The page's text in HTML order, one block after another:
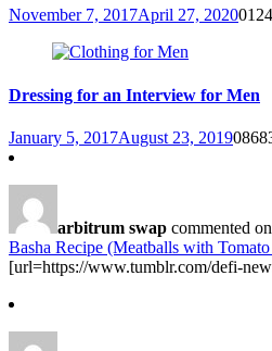
November 7, 2017April 27, 20200
Dressing for an Interview for Men
January 5, 2017August 23, 20190
arbitrum swap commented on
Basha Recipe (Meatballs with
[url=https://www.tumblr.com/defi-